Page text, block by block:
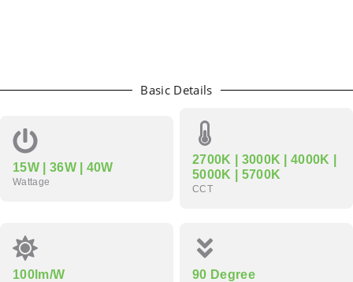
Basic Details
15W | 36W | 40W
Wattage
2700K | 3000K | 4000K |
5000K | 5700K
CCT
100lm/W 90 Degree